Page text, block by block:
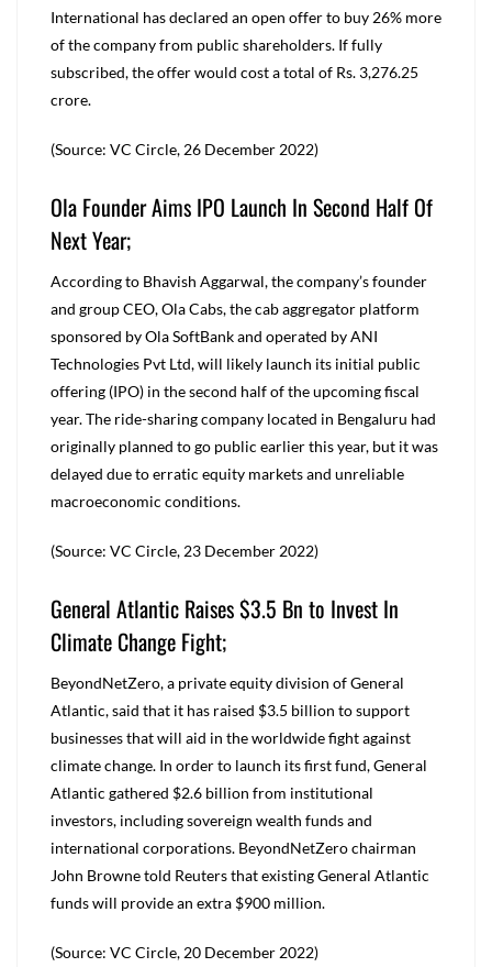
International has declared an open offer to buy 26% more
of the company from public shareholders. If fully
subscribed, the offer would cost a total of Rs. 3,276.25
crore.
(Source: VC Circle, 26 December 2022)
Ola Founder Aims IPO Launch In Second Half Of
Next Year;
According to Bhavish Aggarwal, the company’s founder
and group CEO, Ola Cabs, the cab aggregator platform
sponsored by Ola SoftBank and operated by ANI
Technologies Pvt Ltd, will likely launch its initial public
offering (IPO) in the second half of the upcoming fiscal
year. The ride-sharing company located in Bengaluru had
originally planned to go public earlier this year, but it was
delayed due to erratic equity markets and unreliable
macroeconomic conditions.
(Source: VC Circle, 23 December 2022)
General Atlantic Raises $3.5 Bn to Invest In
Climate Change Fight;
BeyondNetZero, a private equity division of General
Atlantic, said that it has raised $3.5 billion to support
businesses that will aid in the worldwide fight against
climate change. In order to launch its first fund, General
Atlantic gathered $2.6 billion from institutional
investors, including sovereign wealth funds and
international corporations. BeyondNetZero chairman
John Browne told Reuters that existing General Atlantic
funds will provide an extra $900 million.
(Source: VC Circle, 20 December 2022)